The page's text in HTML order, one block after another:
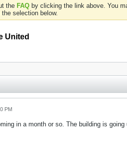
the FAQ by clicking the link above. You
selection below.
United
PM
in a month or so. The building is